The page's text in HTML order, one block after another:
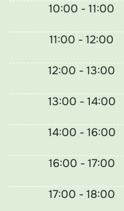
10:00 - 11:00
11:00 - 12:00
12:00 - 13:00
13:00 - 14:00
14:00 - 16:00
16:00 - 17:00
17:00 - 18:00